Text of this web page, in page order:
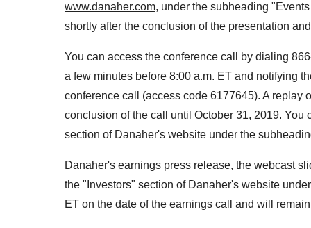
www.danaher.com, under the subheading
shortly after the conclusion of the presentation
You can access the conference call by dialing
a few minutes before 8:00 a.m. ET and notifying
conference call (access code 6177645). A replay
conclusion of the call until October 31, 2019. You
section of Danaher's website under the
Danaher's earnings press release, the webcast
the "Investors" section of Danaher's website
ET on the date of the earnings call and will